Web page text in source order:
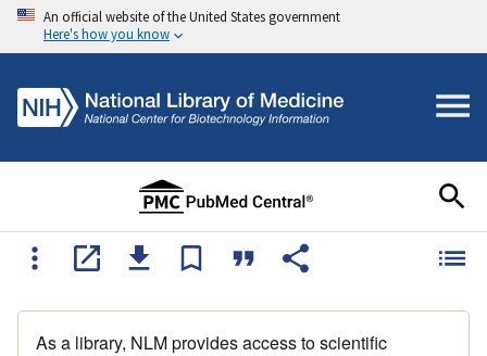
An official website of the United States government
Here's how you know
As a library, NLM provides access to scientific